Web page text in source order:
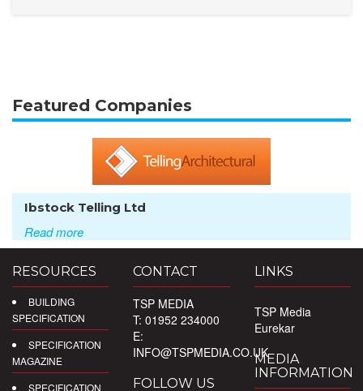
Featured Companies
Ibstock Telling Ltd
Read more
RESOURCES
BUILDING
SPECIFICATION
SPECIFICATION
MAGAZINE
SPECIFICATION
CONTACT
TSP MEDIA
T: 01952 234000
E:
INFO@TSPMEDIA.CO.UK
FOLLOW US
LINKS
TSP Media
Eurekar
MEDIA
INFORMATION